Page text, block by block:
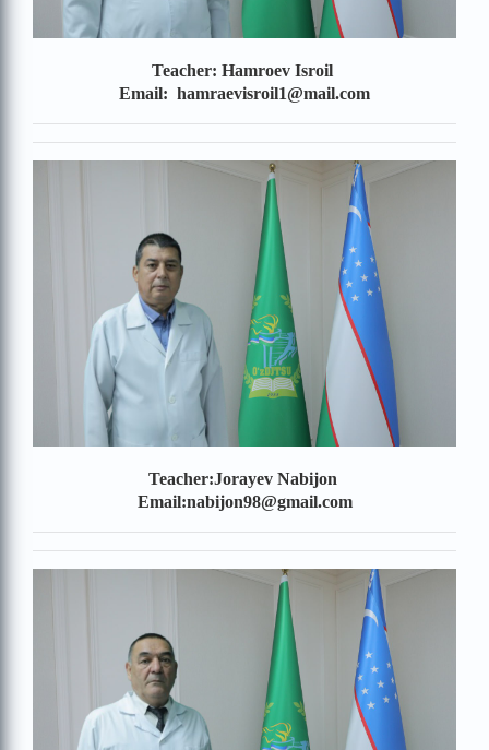
Teacher: Hamroev Isroil
Email: hamraevisroil1@mail.com
Teacher:Jorayev Nabijon
Email:nabijon98@gmail.com